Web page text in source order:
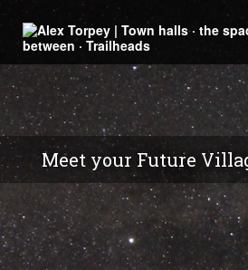
Meet your Future